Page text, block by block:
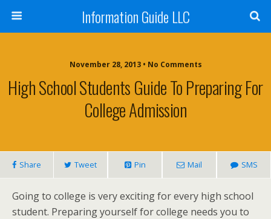
Information Guide LLC
November 28, 2013 • No Comments
High School Students Guide To Preparing For
College Admission
Share Tweet Pin Mail SMS
Going to college is very exciting for every high school
student. Preparing yourself for college needs you to